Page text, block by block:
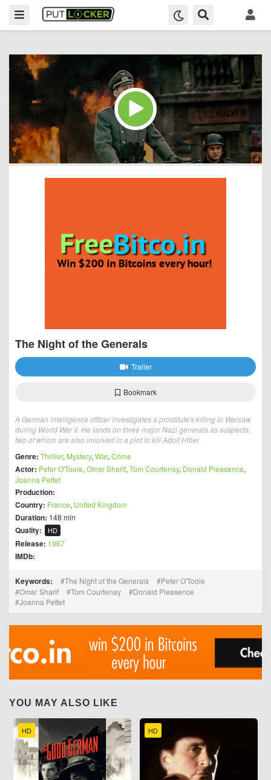
The Night of the Generals
Trailer
Bookmark
A German intelligence officer investigates a prostitute's killing in Warsaw
during World War II. He lands on three major Nazi generals as suspects,
two of whom are also involved in a plot to kill Adolf Hitler.
Genre: Thriller, Mystery, War, Crime
Actor: Peter O'Toole, Omar Sharif, Tom Courtenay, Donald Pleasence,
Joanna Pettet
Production:
Country: France, United Kingdom
Duration: 148 min
Quality: HD
Release: 1967
IMDb:
Keywords: The Night of the Generals
Peter O'Toole
Omar Sharif
Tom Courtenay
Donald Pleasence
Joanna Pettet
YOU MAY ALSO LIKE
HD HD